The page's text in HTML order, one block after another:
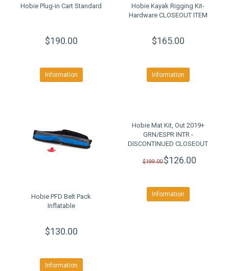
Hobie Plug-in Cart Standard
$190.00
Information
Hobie Kayak Rigging Kit-
Hardware CLOSEOUT ITEM
$165.00
Information
Hobie PFD Belt Pack
Inflatable
$130.00
Information
Hobie Mat Kit, Out 2019+
GRN/ESPR INTR -
DISCONTINUED CLOSEOUT
$199.00$126.00
Information